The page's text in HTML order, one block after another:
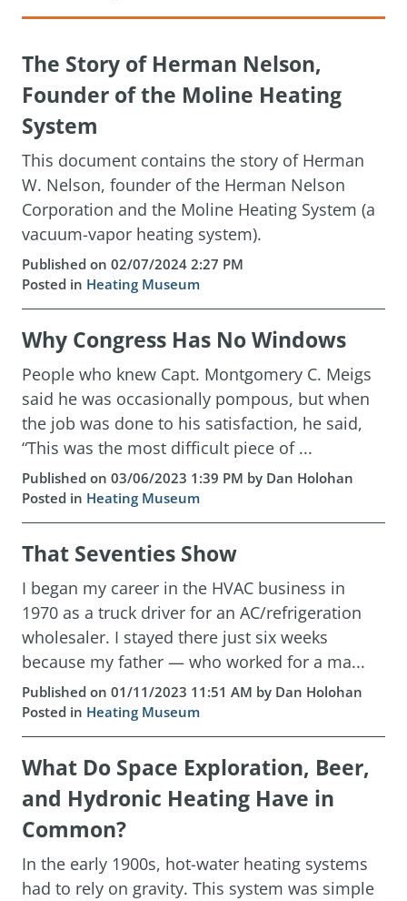
The Story of Herman Nelson,
Founder of the Moline Heating
System
This document contains the story of Herman
W. Nelson, founder of the Herman Nelson
Corporation and the Moline Heating System (a
vacuum-vapor heating system).
Published on 02/07/2024 2:27 PM
Posted in Heating Museum
Why Congress Has No Windows
People who knew Capt. Montgomery C. Meigs
said he was occasionally pompous, but when
the job was done to his satisfaction, he said,
“This was the most difficult piece of ...
Published on 03/06/2023 1:39 PM by Dan Holohan
Posted in Heating Museum
That Seventies Show
I began my career in the HVAC business in
1970 as a truck driver for an AC/refrigeration
wholesaler. I stayed there just six weeks
because my father — who worked for a ma...
Published on 01/11/2023 11:51 AM by Dan Holohan
Posted in Heating Museum
What Do Space Exploration, Beer,
and Hydronic Heating Have in
Common?
In the early 1900s, hot-water heating systems
had to rely on gravity. This system was simple